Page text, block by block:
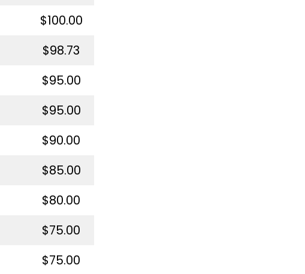
$100.00
$98.73
$95.00
$95.00
$90.00
$85.00
$80.00
$75.00
$75.00